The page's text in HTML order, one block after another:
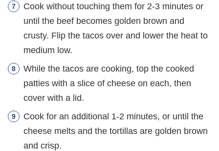
Cook without touching them for 2-3 minutes or
until the beef becomes golden brown and
crusty. Flip the tacos over and lower the heat to
medium low.
While the tacos are cooking, top the cooked
patties with a slice of cheese on each, then
cover with a lid.
Cook for an additional 1-2 minutes, or until the
cheese melts and the tortillas are golden brown
and crisp.